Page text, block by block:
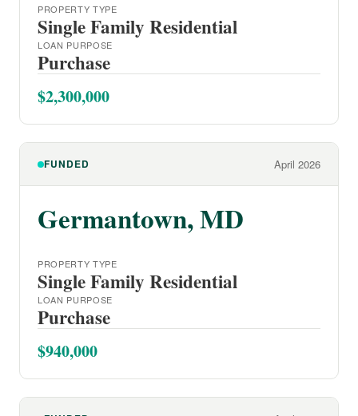
PROPERTY TYPE
Single Family Residential
LOAN PURPOSE
Purchase
$2,300,000
FUNDED April 2026
Germantown, MD
PROPERTY TYPE
Single Family Residential
LOAN PURPOSE
Purchase
$940,000